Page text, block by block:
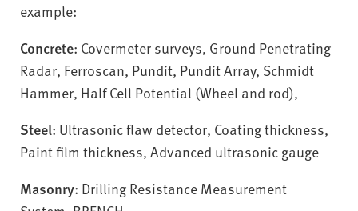
example:
Concrete: Covermeter surveys, Ground Penetrating
Radar, Ferroscan, Pundit, Pundit Array, Schmidt
Hammer, Half Cell Potential (Wheel and rod),
Steel: Ultrasonic flaw detector, Coating thickness,
Paint film thickness, Advanced ultrasonic gauge
Masonry: Drilling Resistance Measurement